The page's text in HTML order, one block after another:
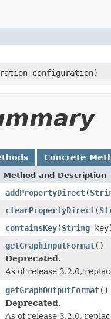
configuration)
Concrete
Method and Description
addPropertyDirect(
clearPropertyDirect(
containsKey(String
getGraphInputFormat()
Deprecated.
As of release 3.2.0,
getGraphOutputFormat()
Deprecated.
As of release 3.2.0,